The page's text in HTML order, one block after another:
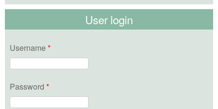
User login
Username *
Password *